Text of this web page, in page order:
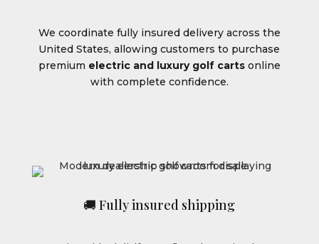
We coordinate fully insured delivery across the
United States, allowing customers to purchase
premium electric and luxury golf cartsonline
with complete confidence.
🚚 Fully insured shipping